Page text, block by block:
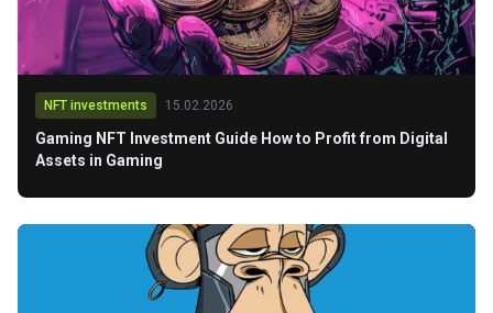
NFT investments 15.02.2026
Gaming NFT Investment Guide How to Profit from Digital
Assets in Gaming